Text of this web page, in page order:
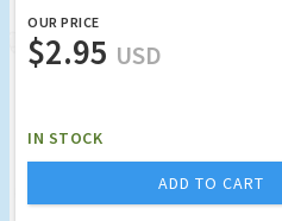
OUR PRICE
$2.95 USD
IN STOCK
ADD TO CART